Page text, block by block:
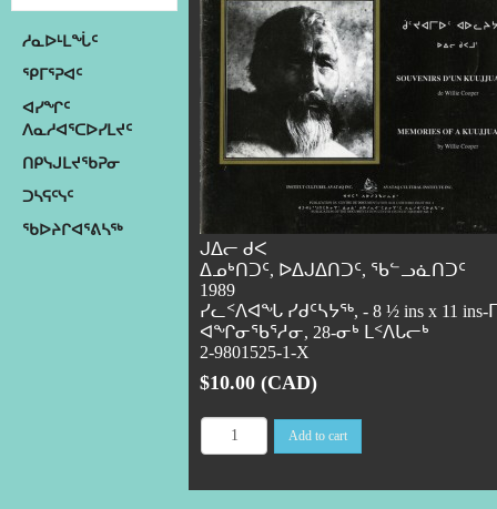
ᓱᓇᐅᒻᒪᖔᑦ
ᕿᒥᕐᕈᐊᑦ
ᐊᓯᖏᑦ
ᐱᓇᓱᐊᕐᑕᐅᓯᒪᔪᑦ
ᑎᑭᓭᒍᒪᔪᖃᕈᓂ
ᑐᓴᕋᑦᓭᑦ
ᖃᐅᔨᒋᐊᕐᕕᓴᖅ
ᒍᐃᓕ ᑯᐸ
ᐃᓄᒃᑎᑐᑦ, ᐅᐃᒍᐃᑎᑐᑦ, ᖃᓪᓗᓈᑎᑐᑦ
1989
ᓯᓚᑉᐱᐊᖓ ᓯᑯᑦᓴᔭᖅ, - 8 ½ ins x 11 ins-
ᐊᖏᓂᖃᕐᓱᓂ, 28-ᓂᒃ ᒪᑉᐱᒐᓕᒃ
2-9801525-1-X
$10.00 (CAD)
Add to cart